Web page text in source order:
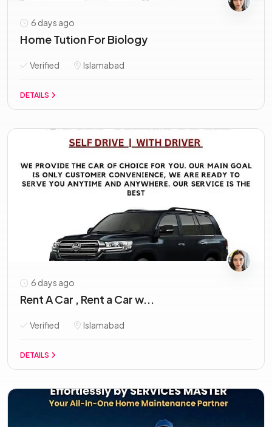
6 days ago
Home Tution For Biology
Verified Islamabad
DETAILS
6 days ago
Rent A Car , Rent a Car w...
Verified Islamabad
DETAILS